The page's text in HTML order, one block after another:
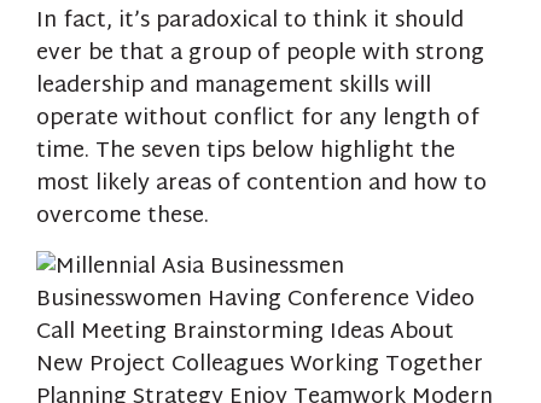
In fact, it’s paradoxical to think it should
ever be that a group of people with strong
leadership and management skills will
operate without conflict for any length of
time. The seven tips below highlight the
most likely areas of contention and how to
overcome these.